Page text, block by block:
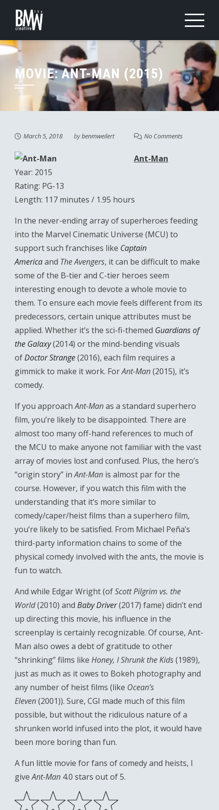
content
MOVIE: ANT-MAN (2015)
March 5, 2018 bybenmweilert No Comments
Ant-Man
Year: 2015
Rating: PG-13
Length: 117 minutes / 1.95 hours
In the never-ending array of superheroes feeding
into the Marvel Cinematic Universe (MCU) to
support such franchises like Captain
Americaand The Avengers, it can be difficult to make
some of the B-tier and C-tier heroes seem
interesting enough to devote a whole movie to
them. To ensure each movie feels different from its
predecessors, certain unique attributes must be
applied. Whether it’s the sci-fi-themed Guardians of
the Galaxy(2014) or the mind-bending visuals
ofDoctor Strange(2016), each film requires a
gimmick to make it work. ForAnt-Man(2015), it’s
comedy.
If you approachAnt-Manas a standard superhero
film, you’re likely to be disappointed. There are
almost too many off-hand references to much of
the MCU to make anyone not familiar with the vast
array of movies lost and confused. Plus, the hero’s
“origin story” inAnt-Man is almost par for the
course. However, if you watch this film with the
understanding that it’s more similar to
comedy/caper/heist films than a superhero film,
you’re likely to be satisfied. From Michael Peña’s
third-party information chains to some of the
physical comedy involved with the ants, the movie is
fun to watch.
And while Edgar Wright (ofScott Pilgrim vs. the
World(2010) and Baby Driver(2017) fame) didn’t end
up directing this movie, his influence in the
screenplay is certainly recognizable. Of course, Ant-
Man also owes a debt of gratitude to other
“shrinking” films like Honey, I Shrunk the Kids(1989),
just as much as it owes to Bokeh photography and
any number of heist films (like Ocean’s
Eleven(2001)). Sure, CGI made much of this film
possible, but without the ridiculous nature of a
shrunken world infused into the plot, it would have
been more boring than fun.
A fun little movie for fans of comedy and heists, I
giveAnt-Man 4.0 stars out of 5.